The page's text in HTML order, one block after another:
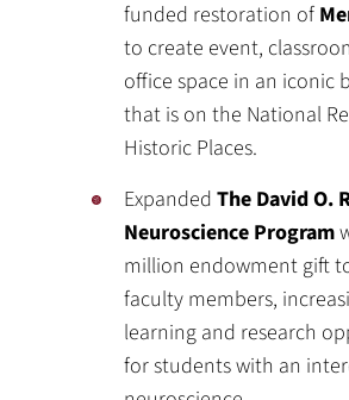
funded restoration of
to create event,
office space in an iconic
that is on the National
Historic Places.
Expanded The David O.
Neuroscience Program
million endowment gift
faculty members,
learning and research
for students with an